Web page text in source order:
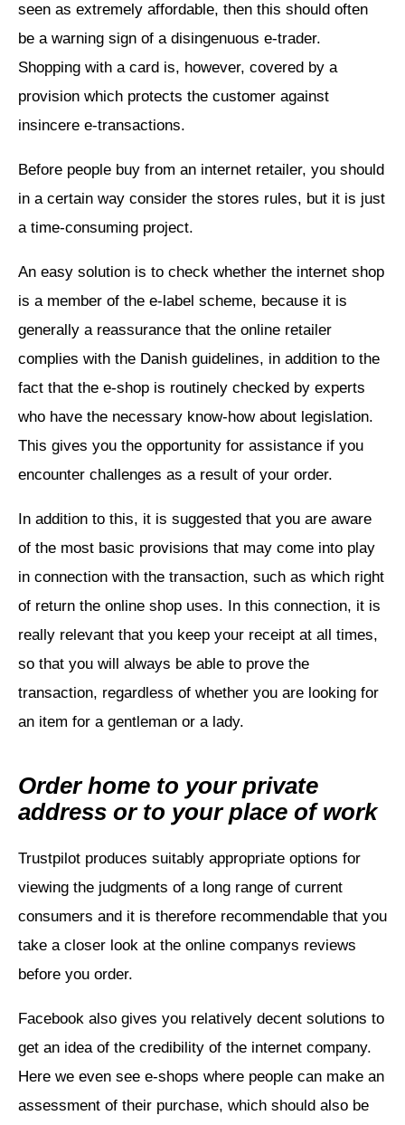
seen as extremely affordable, then this should often
be a warning sign of a disingenuous e-trader.
Shopping with a card is, however, covered by a
provision which protects the customer against
insincere e-transactions.
Before people buy from an internet retailer, you should
in a certain way consider the stores rules, but it is just
a time-consuming project.
An easy solution is to check whether the internet shop
is a member of the e-label scheme, because it is
generally a reassurance that the online retailer
complies with the Danish guidelines, in addition to the
fact that the e-shop is routinely checked by experts
who have the necessary know-how about legislation.
This gives you the opportunity for assistance if you
encounter challenges as a result of your order.
In addition to this, it is suggested that you are aware
of the most basic provisions that may come into play
in connection with the transaction, such as which right
of return the online shop uses. In this connection, it is
really relevant that you keep your receipt at all times,
so that you will always be able to prove the
transaction, regardless of whether you are looking for
an item for a gentleman or a lady.
Order home to your private
address or to your place of work
Trustpilot produces suitably appropriate options for
viewing the judgments of a long range of current
consumers and it is therefore recommendable that you
take a closer look at the online companys reviews
before you order.
Facebook also gives you relatively decent solutions to
get an idea of the credibility of the internet company.
Here we even see e-shops where people can make an
assessment of their purchase, which should also be